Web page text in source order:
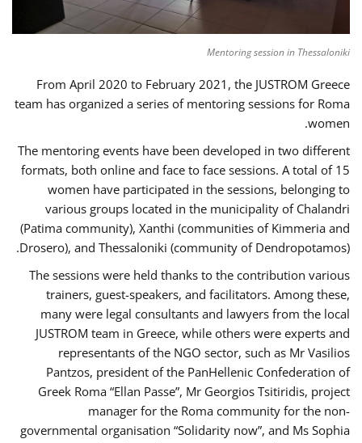
Mentoring session in Thessaloniki
From April 2020 to February 2021, the JUSTROM Greece
team has organized a series of mentoring sessions for Roma
women.
The mentoring events have been developed in two different
formats, both online and face to face sessions. A total of 15
women have participated in the sessions, belonging to
various groups located in the municipality of Chalandri
(Patima community), Xanthi (communities of Kimmeria and
Drosero), and Thessaloniki (community of Dendropotamos).
The sessions were held thanks to the contribution various
trainers, guest-speakers, and facilitators. Among these,
many were legal consultants and lawyers from the local
JUSTROM team in Greece, while others were experts and
representants of the NGO sector, such as Mr Vasilios
Pantzos, president of the PanHellenic Confederation of
Greek Roma “Ellan Passe”, Mr Georgios Tsitiridis, project
manager for the Roma community for the non-
governmental organisation “Solidarity now”, and Ms Sophia